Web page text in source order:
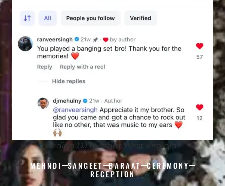
Indian DJ Dunbar West Virginia
MEHNDI SANGEET BARAAT CEREMONY
RECEPTION